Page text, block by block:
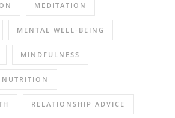
MEDITATION
MENTAL WELL-BEING
MINDFULNESS
NUTRITION
RELATIONSHIP ADVICE